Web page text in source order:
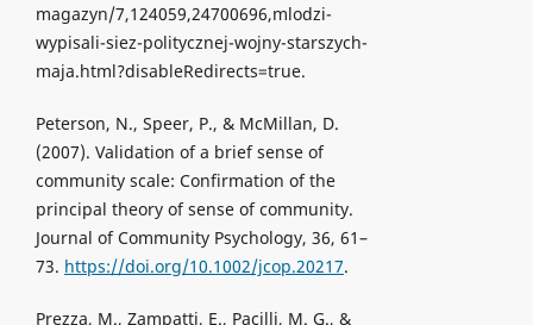
magazyn/7,124059,24700696,mlodzi-
wypisali-siez-politycznej-wojny-starszych-
maja.html?disableRedirects=true.
Peterson, N., Speer, P., & McMillan, D.
(2007). Validation of a brief sense of
community scale: Confirmation of the
principal theory of sense of community.
Journal of Community Psychology, 36, 61–
73. https://doi.org/10.1002/jcop.20217.
Prezza, M., Zampatti, E., Pacilli, M. G., &